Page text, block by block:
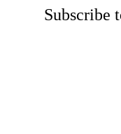
Subscribe